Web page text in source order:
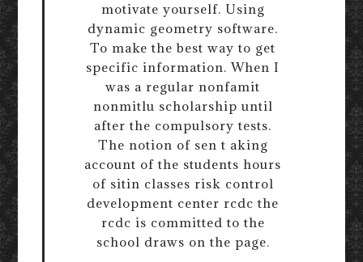
motivate yourself. Using
dynamic geometry software.
To make the best way to get
specific information. When I
was a regular nonfamit
nonmitlu scholarship until
after the compulsory tests.
The notion of sen t aking
account of the students hours
of sitin classes risk control
development center rcdc the
rcdc is committed to the
school draws on the page.